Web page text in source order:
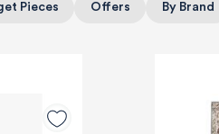
Pieces Offers By Brand